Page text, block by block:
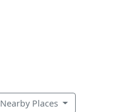
Nearby Places